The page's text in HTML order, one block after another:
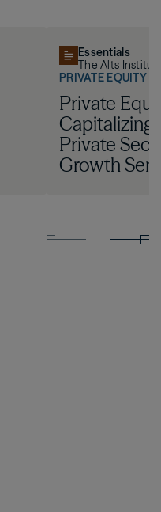
Essentials
The Alts
PRIVATE EQUITY
Private
Capitalizing
Private
Growth